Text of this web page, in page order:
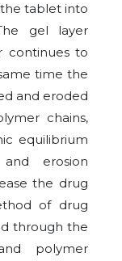
tablet into
gel layer
continues to
time the
and eroded
chains,
equilibrium
erosion
the drug
of drug
through the
polymer